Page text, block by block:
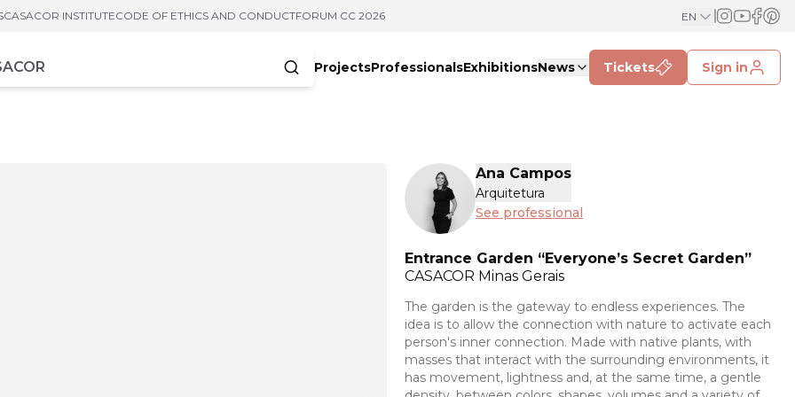
CASACOR INSTITUTECODE OF ETHICS AND CONDUCTFORUM CC 2026 EN
ProjectsProfessionalsExhibitionsNews Tickets Sign in
Ana Campos
Arquitetura
See professional
Entrance Garden “Everyone’s Secret Garden”
CASACOR Minas Gerais
The garden is the gateway to endless experiences. The
idea is to allow the connection with nature to activate each
person's inner connection. Made with native plants, with
masses that interact with the surrounding environments, it
has movement, lightness and, at the same time, a gentle